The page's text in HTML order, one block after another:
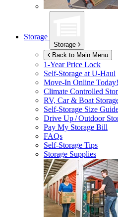
Storage
Storage
Back to Main Menu
1-Year Price Lock
Self-Storage atU-Haul
Move-In Online Today!
Climate Controlled
RV, Car & Boat
Self-Storage Size
Drive Up / Outdoor
Pay My Storage Bill
FAQs
Self-Storage Tips
Storage Supplies